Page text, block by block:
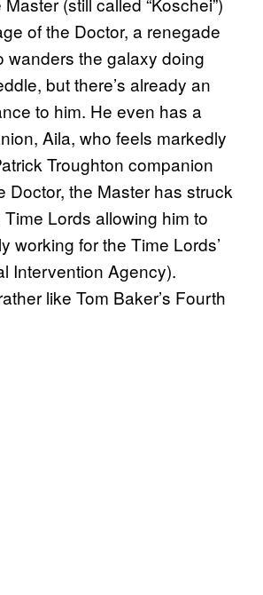
of the Doctor, a renegade
wanders the galaxy doing
but there’s already an
to him. He even has a
Aila, who feels markedly
Troughton companion
Doctor, the Master has struck
Lords allowing him to
working for the Time Lords’
Intervention Agency).
like Tom Baker’s Fourth